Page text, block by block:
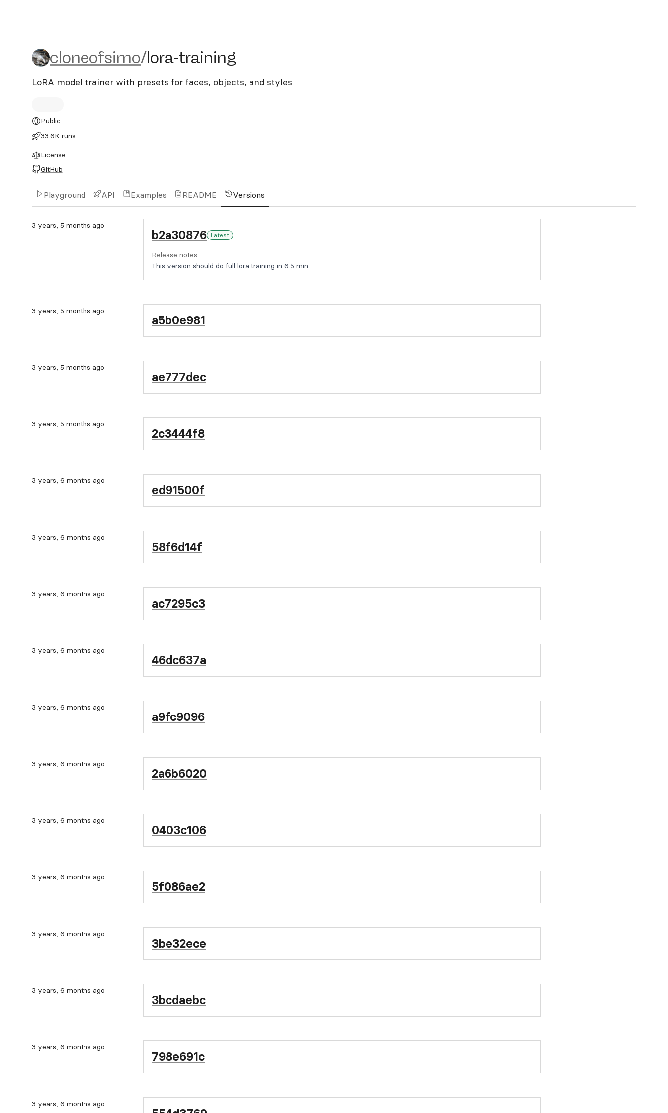
cloneofsimo/lora-training
cloneofsimo/lora-training
LoRA model trainer with presets for faces, objects, and styles
Public
33.6K runs
License
GitHub
Playground API Examples README Versions
3 years, 5 months ago
b2a30876 Latest
Release notes
This version should do full lora training in 6.5 min
3 years, 5 months ago
a5b0e981
3 years, 5 months ago
ae777dec
3 years, 5 months ago
2c3444f8
3 years, 6 months ago
ed91500f
3 years, 6 months ago
58f6d14f
3 years, 6 months ago
ac7295c3
3 years, 6 months ago
46dc637a
3 years, 6 months ago
a9fc9096
3 years, 6 months ago
2a6b6020
3 years, 6 months ago
0403c106
3 years, 6 months ago
5f086ae2
3 years, 6 months ago
3be32ece
3 years, 6 months ago
3bcdaebc
3 years, 6 months ago
798e691c
3 years, 6 months ago